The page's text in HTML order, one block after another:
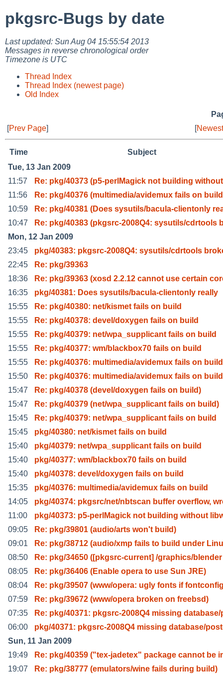
pkgsrc-Bugs by date
Last updated: Sun Aug 04 15:55:54 2013
Messages in reverse chronological order
Timezone is UTC
Thread Index
Thread Index (newest page)
Old Index
[Prev Page] [
Time
Subject
Tue, 13 Jan 2009
11:57
Re: pkg/40373 (p5-perlMagick not building without
11:56
Re: pkg/40376 (multimedia/avidemux fails on
10:59
Re: pkg/40381 (Does sysutils/bacula-clientonly
10:47
Re: pkg/40383 (pkgsrc-2008Q4: sysutils/cdrtools
Mon, 12 Jan 2009
23:45
pkg/40383: pkgsrc-2008Q4: sysutils/cdrtools
22:45
Re: pkg/39363
18:36
Re: pkg/39363 (xosd 2.2.12 cannot use certain
16:35
pkg/40381: Does sysutils/bacula-clientonly really
15:55
Re: pkg/40380: net/kismet fails on build
15:55
Re: pkg/40378: devel/doxygen fails on build
15:55
Re: pkg/40379: net/wpa_supplicant fails on build
15:55
Re: pkg/40377: wm/blackbox70 fails on build
15:55
Re: pkg/40376: multimedia/avidemux fails on build
15:50
Re: pkg/40376: multimedia/avidemux fails on build
15:47
Re: pkg/40378 (devel/doxygen fails on build)
15:47
Re: pkg/40379 (net/wpa_supplicant fails on build)
15:45
Re: pkg/40379: net/wpa_supplicant fails on build
15:45
pkg/40380: net/kismet fails on build
15:40
pkg/40379: net/wpa_supplicant fails on build
15:40
pkg/40377: wm/blackbox70 fails on build
15:40
pkg/40378: devel/doxygen fails on build
15:35
pkg/40376: multimedia/avidemux fails on build
14:05
pkg/40374: pkgsrc/net/nbtscan buffer overflow,
11:00
pkg/40373: p5-perlMagick not building without
09:05
Re: pkg/39801 (audio/arts won't build)
09:01
Re: pkg/38712 (audio/xmp fails to build under Linu
08:50
Re: pkg/34650 ([pkgsrc-current] /graphics/blender
08:05
Re: pkg/36406 (Enable opera to use Sun JRE)
08:04
Re: pkg/39507 (www/opera: ugly fonts if
07:59
Re: pkg/39672 (www/opera broken on freebsd)
07:35
Re: pkg/40371: pkgsrc-2008Q4 missing
06:00
pkg/40371: pkgsrc-2008Q4 missing database/
Sun, 11 Jan 2009
19:49
Re: pkg/40359 ("tex-jadetex" package cannot be
19:07
Re: pkg/38777 (emulators/wine fails during build)